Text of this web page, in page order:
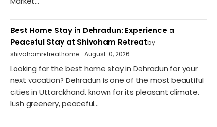
Best Home Stay in Dehradun: Experience a
Peaceful Stay at Shivoham Retreatby
shivohamretreathome
August 10, 2026
Looking for the best home stay in Dehradun for your
next vacation? Dehradun is one of the most beautiful
cities in Uttarakhand, known for its pleasant climate,
lush greenery, peaceful...